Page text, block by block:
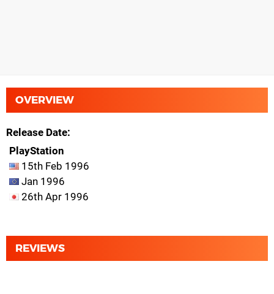
OVERVIEW
Release Date
PlayStation
15th Feb 1996
Jan 1996
26th Apr 1996
REVIEWS